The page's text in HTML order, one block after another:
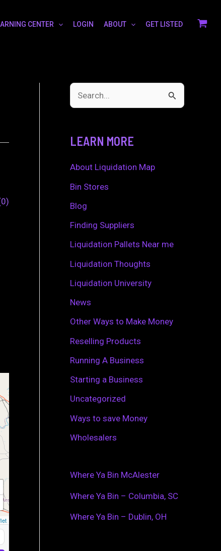
CENTER LOGIN ABOUT GET LISTED
0
c
h
f
LEARN MORE
About Liquidation Map
Bin Stores
Blog
Finding Suppliers
Liquidation Pallets Near me
Liquidation Thoughts
Liquidation University
News
Other Ways to Make Money
Reselling Products
Running A Business
Starting a Business
Uncategorized
Ways to save Money
Wholesalers
Where Ya Bin McAlester
Where Ya Bin – Columbia, SC
Where Ya Bin – Dublin, OH